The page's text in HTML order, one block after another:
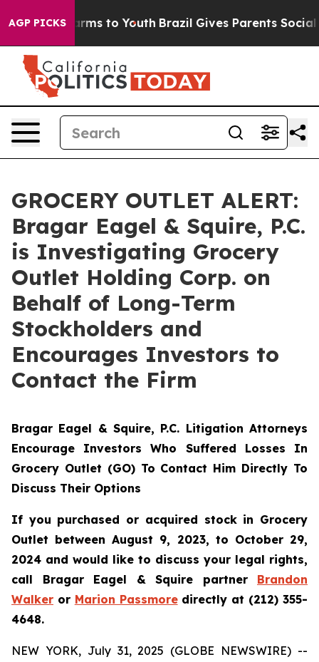
AGP PICKS
Abate Harms to Youth Brazil Gives Parents Social
GROCERY OUTLET ALERT:
Bragar Eagel & Squire, P.C.
is Investigating Grocery
Outlet Holding Corp. on
Behalf of Long-Term
Stockholders and
Encourages Investors to
Contact the Firm
Bragar Eagel & Squire, P.C. Litigation Attorneys
Encourage Investors Who Suffered Losses In
Grocery Outlet (GO) To Contact Him Directly To
Discuss Their Options
If you purchased or acquired stock in Grocery
Outlet between August 9, 2023, to October 29,
2024 and would like to discuss your legal rights,
call Bragar Eagel & Squire partner Brandon
Walker or Marion Passmoredirectly at (212) 355-
4648.
NEW YORK, July 31, 2025 (GLOBE NEWSWIRE) --